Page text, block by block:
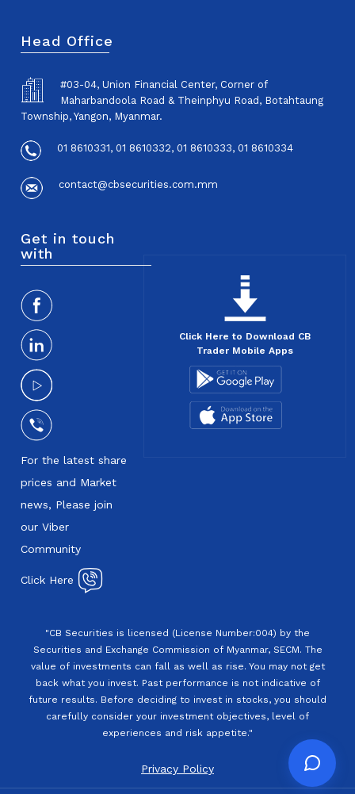
Head Office
#03-04, Union Financial Center, Corner of
Maharbandoola Road & Theinphyu Road, Botahtaung
Township, Yangon, Myanmar.
01 8610331, 01 8610332, 01 8610333, 01 8610334
contact@cbsecurities.com.mm
Get in touch
with
For the latest share
prices and Market
news, Please join
our Viber
Community
Click Here
Click Here to Download CB
Trader Mobile Apps
"CB Securities is licensed (License Number:004) by the
Securities and Exchange Commission of Myanmar, SECM. The
value of investments can fall as well as rise. You may not get
back what you invest. Past performance is not indicative of
future results. Before deciding to invest in stocks, you should
carefully consider your investment objectives, level of
experiences and risk appetite."
Privacy Policy